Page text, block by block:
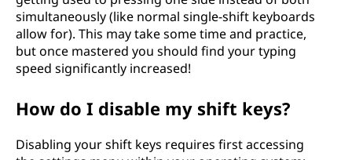
simultaneously (like normal single-shift keyboards
allow for). This may take some time and practice,
but once mastered you should find your typing
speed significantly increased!
How do I disable my shift keys?
Disabling your shift keys requires first accessing